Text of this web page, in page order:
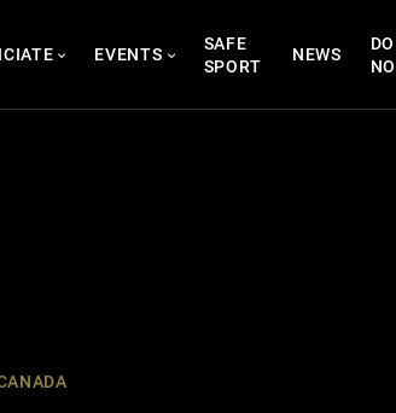
EVENTS
SAFE
SPORT
NEWS